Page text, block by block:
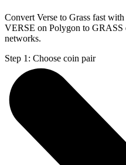
Convert Verse to Grass fast
VERSE on Polygon to GRASS
networks.
Step 1: Choose coin pair